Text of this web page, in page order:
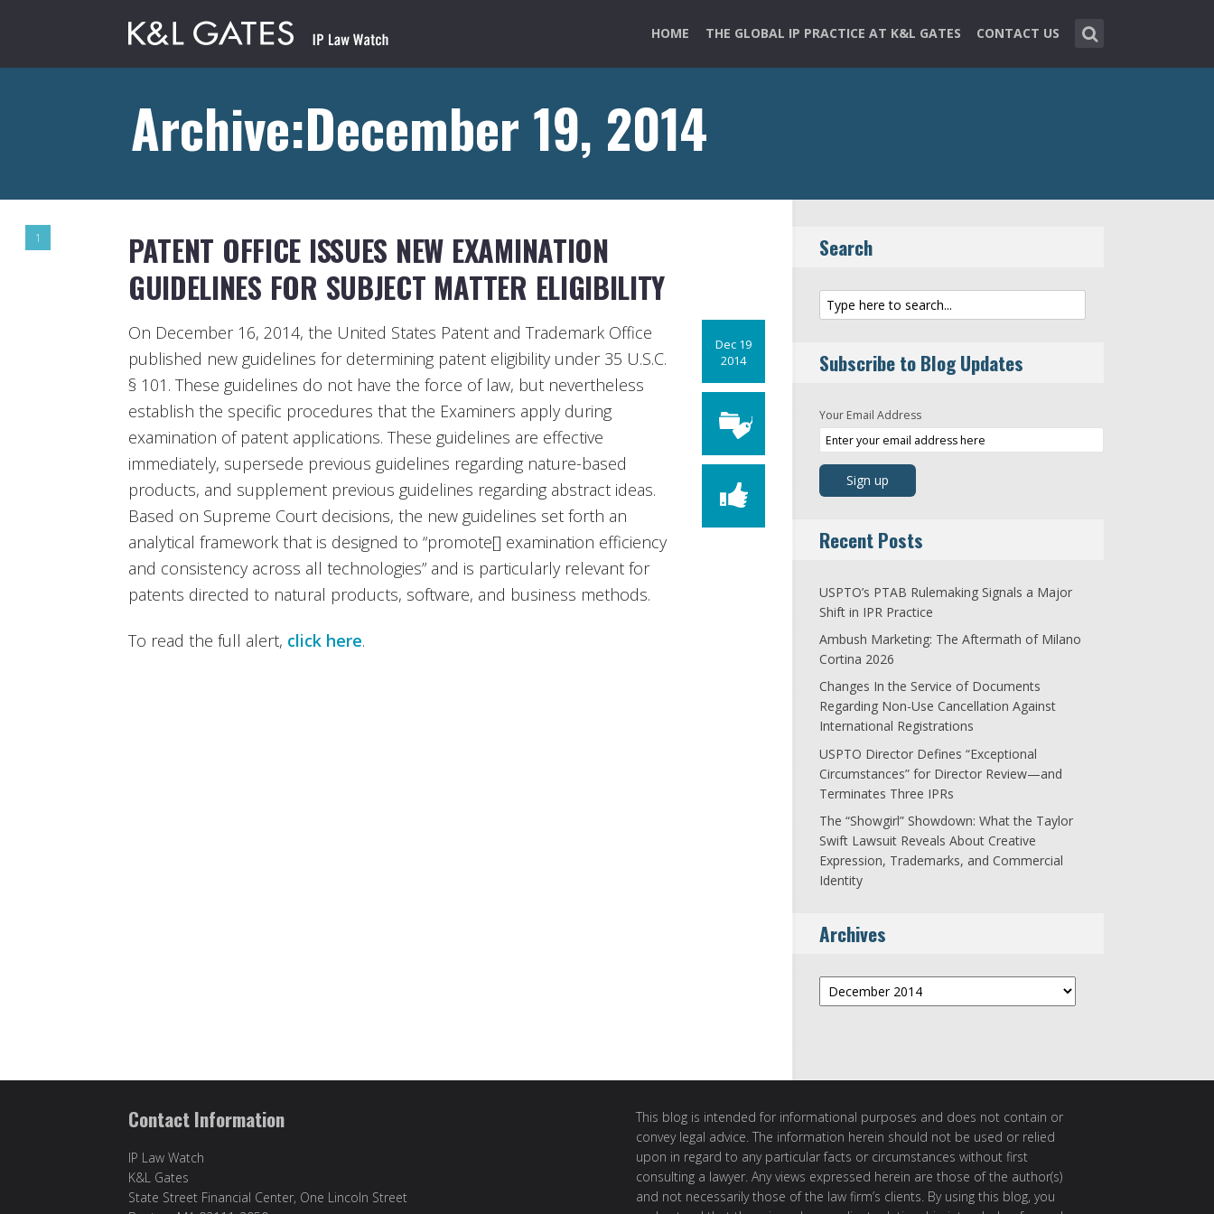
HOME THE GLOBAL IP PRACTICE AT K&L GATES CONTACT US
Archive:December 19, 2014
1
PATENT OFFICE ISSUES NEW EXAMINATION
GUIDELINES FOR SUBJECT MATTER ELIGIBILITY
Dec 19
2014
On December 16, 2014, the United States Patent and Trademark Office
published new guidelines for determining patent eligibility under 35 U.S.C.
§ 101. These guidelines do not have the force of law, but nevertheless
establish the specific procedures that the Examiners apply during
examination of patent applications. These guidelines are effective
immediately, supersede previous guidelines regarding nature-based
products, and supplement previous guidelines regarding abstract ideas.
Based on Supreme Court decisions, the new guidelines set forth an
analytical framework that is designed to “promote[] examination efficiency
and consistency across all technologies” and is particularly relevant for
patents directed to natural products, software, and business methods.
To read the full alert, click here.
Search
Subscribe to Blog Updates
Your Email Address
Recent Posts
USPTO’s PTAB Rulemaking Signals a Major
Shift in IPR Practice
Ambush Marketing: The Aftermath of Milano
Cortina 2026
Changes In the Service of Documents
Regarding Non-Use Cancellation Against
International Registrations
USPTO Director Defines “Exceptional
Circumstances” for Director Review—and
Terminates Three IPRs
The “Showgirl” Showdown: What the Taylor
Swift Lawsuit Reveals About Creative
Expression, Trademarks, and Commercial
Identity
Archives
Archives
Contact Information
IP Law Watch
K&L Gates
State Street Financial Center, One Lincoln Street
This blog is intended for informational purposes and does not contain or
convey legal advice. The information herein should not be used or relied
upon in regard to any particular facts or circumstances without first
consulting a lawyer. Any views expressed herein are those of the author(s)
and not necessarily those of the law firm’s clients. By using this blog, you